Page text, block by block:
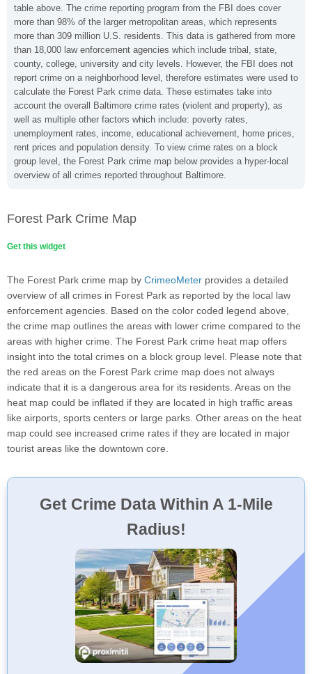
table above. The crime reporting program from the FBI does cover
more than 98% of the larger metropolitan areas, which represents
more than 309 million U.S. residents. This data is gathered from more
than 18,000 law enforcement agencies which include tribal, state,
county, college, university and city levels. However, the FBI does not
report crime on a neighborhood level, therefore estimates were used to
calculate the Forest Park crime data. These estimates take into
account the overall Baltimore crime rates (violent and property), as
well as multiple other factors which include: poverty rates,
unemployment rates, income, educational achievement, home prices,
rent prices and population density. To view crime rates on a block
group level, the Forest Park crime map below provides a hyper-local
overview of all crimes reported throughout Baltimore.
Forest Park Crime Map
Get this widget
The Forest Park crime map by CrimeoMeter provides a detailed
overview of all crimes in Forest Park as reported by the local law
enforcement agencies. Based on the color coded legend above,
the crime map outlines the areas with lower crime compared to the
areas with higher crime. The Forest Park crime heat map offers
insight into the total crimes on a block group level. Please note that
the red areas on the Forest Park crime map does not always
indicate that it is a dangerous area for its residents. Areas on the
heat map could be inflated if they are located in high traffic areas
like airports, sports centers or large parks. Other areas on the heat
map could see increased crime rates if they are located in major
tourist areas like the downtown core.
Get Crime Data Within A 1-Mile
Radius!